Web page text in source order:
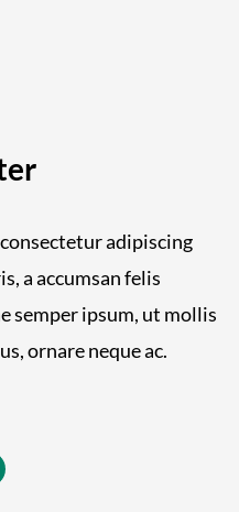
adipiscing
a accumsan felis
semper ipsum, ut mollis
ornare neque ac.